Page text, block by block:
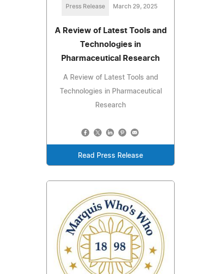
Press Release March 29, 2025
A Review of Latest Tools and
Technologies in
Pharmaceutical Research
A Review of Latest Tools and
Technologies in Pharmaceutical
Research
Read Press Release